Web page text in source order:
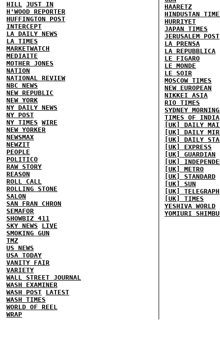
HILL JUST IN
H'WOOD REPORTER
HUFFINGTON POST
INTERCEPT
LA DAILY NEWS
LA TIMES
MARKETWATCH
MEDIAITE
MOTHER JONES
NATION
NATIONAL REVIEW
NBC NEWS
NEW REPUBLIC
NEW YORK
NY DAILY NEWS
NY POST
NY TIMES WIRE
NEW YORKER
NEWSMAX
NEWZIT
PEOPLE
POLITICO
RAW STORY
REASON
ROLL CALL
ROLLING STONE
SALON
SAN FRAN CHRON
SEMAFOR
SHOWBIZ 411
SKY NEWS
LIVE
SMOKING GUN
TMZ
US NEWS
USA TODAY
VANITY FAIR
VARIETY
WALL STREET JOURNAL
WASH EXAMINER
WASH POST LATEST
WASH TIMES
WORLD OF REEL
WRAP
HAARETZ
HINDUSTAN
HURRIYET
JAPAN TIMES
JERUSALEM POST
LA PRENSA
LA REPUBBLICA
LE FIGARO
LE MONDE
LE SOIR
MOSCOW TIMES
NEW EUROPEAN
NIKKEI ASIA
RIO TIMES
SYDNEY
TIMES OF INDIA
[UK] DAILY
[UK] DAILY
[UK] DAILY
[UK] EXPRESS
[UK] GUARDIAN
[UK]
[UK] METRO
[UK] STANDARD
[UK] SUN
[UK] TELEGRAPH
[UK] TIMES
YESHIVA WORLD
YOMIURI